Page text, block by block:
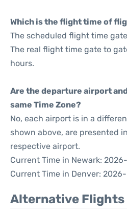
Which is the flight time of
The scheduled flight time
The real flight time gate to
hours.
Are the departure airport
same Time Zone?
No, each airport is in a
shown above, are presented
respective airport.
Current Time in Newark:
Current Time in Denver:
Alternative Flights